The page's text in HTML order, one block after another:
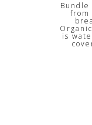
Bundle
from
is